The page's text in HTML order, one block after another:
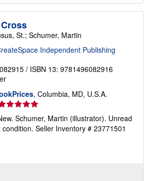
St.; Schumer, Martin
Independent Publishing
/ ISBN 13: 9781496082916
, Columbia, MD, U.S.A.
Schumer, Martin (illustrator). Unread
Seller Inventory # 23771501